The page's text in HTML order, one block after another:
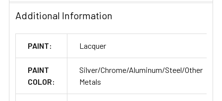
Additional Information
PAINT: Lacquer
PAINT
COLOR:
Silver/Chrome/Aluminum/Steel/Other
Metals